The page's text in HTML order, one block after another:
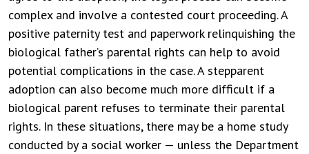
complex and involve a contested court proceeding. A
positive paternity test and paperwork relinquishing the
biological father’s parental rights can help to avoid
potential complications in the case.A stepparent
adoption can also become much more difficult if a
biological parent refuses to terminate their parental
rights. In these situations, there may be a home study
conducted by a social worker — unless the Department